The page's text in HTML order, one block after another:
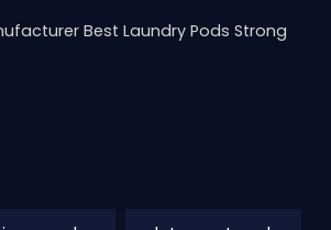
Best Laundry Pods Strong